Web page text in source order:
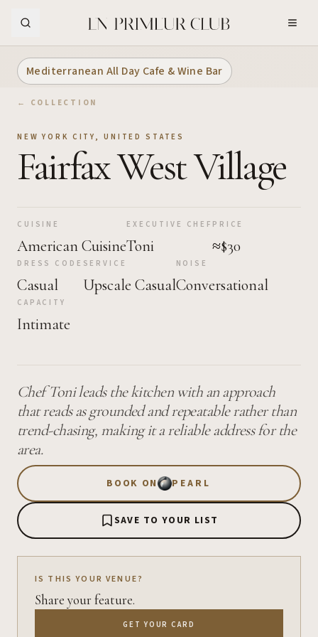
Mediterranean All Day Cafe & Wine Bar
← COLLECTION
NEW YORK CITY , UNITED STATES
Fairfax West Village
CUISINE
American Cuisine
EXECUTIVE CHEF
Toni
PRICE
≈$30
DRESS CODE
Casual
SERVICE
Upscale Casual
NOISE
Conversational
CAPACITY
Intimate
Chef Toni leads the kitchen with an approach
that reads as grounded and repeatable rather than
trend-chasing, making it a reliable address for the
area.
BOOK ON PEARL
SAVE TO YOUR LIST
IS THIS YOUR VENUE?
Share your feature.
GET YOUR CARD